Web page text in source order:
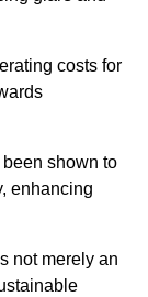
costs for
shown to
enhancing
not merely an